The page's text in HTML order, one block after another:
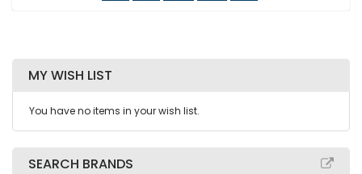
MY WISH LIST
You have no items in your wish list.
SEARCH BRANDS